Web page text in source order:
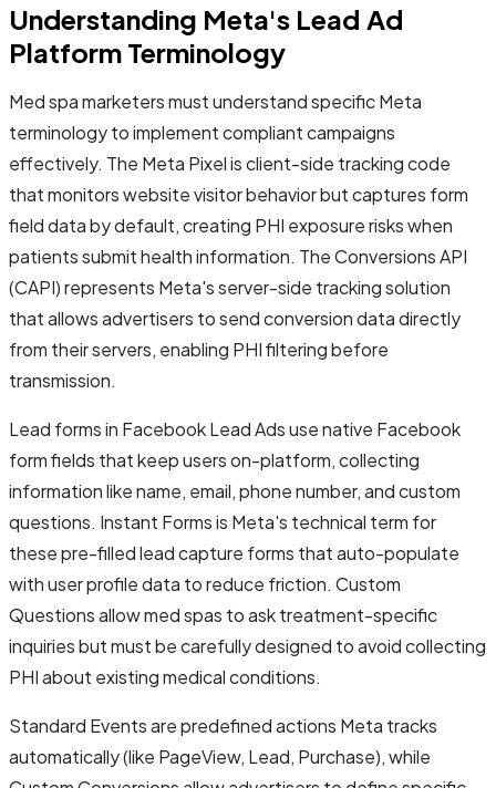
Understanding Meta's Lead Ad
Platform Terminology
Med spa marketers must understand specific Meta
terminology to implement compliant campaigns
effectively. The Meta Pixel is client-side tracking code
that monitors website visitor behavior but captures form
field data by default, creating PHI exposure risks when
patients submit health information. The Conversions API
(CAPI) represents Meta's server-side tracking solution
that allows advertisers to send conversion data directly
from their servers, enabling PHI filtering before
transmission.
Lead forms in Facebook Lead Ads use native Facebook
form fields that keep users on-platform, collecting
information like name, email, phone number, and custom
questions. Instant Forms is Meta's technical term for
these pre-filled lead capture forms that auto-populate
with user profile data to reduce friction. Custom
Questions allow med spas to ask treatment-specific
inquiries but must be carefully designed to avoid collecting
PHI about existing medical conditions.
Standard Events are predefined actions Meta tracks
automatically (like PageView, Lead, Purchase), while